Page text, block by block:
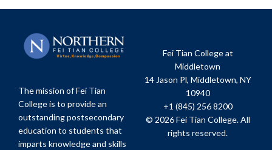
The mission of Fei Tian
College is to provide an
outstanding postsecondary
education to students that
imparts knowledge and skills
Fei Tian College at
Middletown
14 Jason Pl, Middletown, NY
10940
+1 (845) 256 8200
© 2026 Fei Tian College. All
rights reserved.